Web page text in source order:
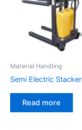
Material Handling
Semi Electric Stacker
Read more